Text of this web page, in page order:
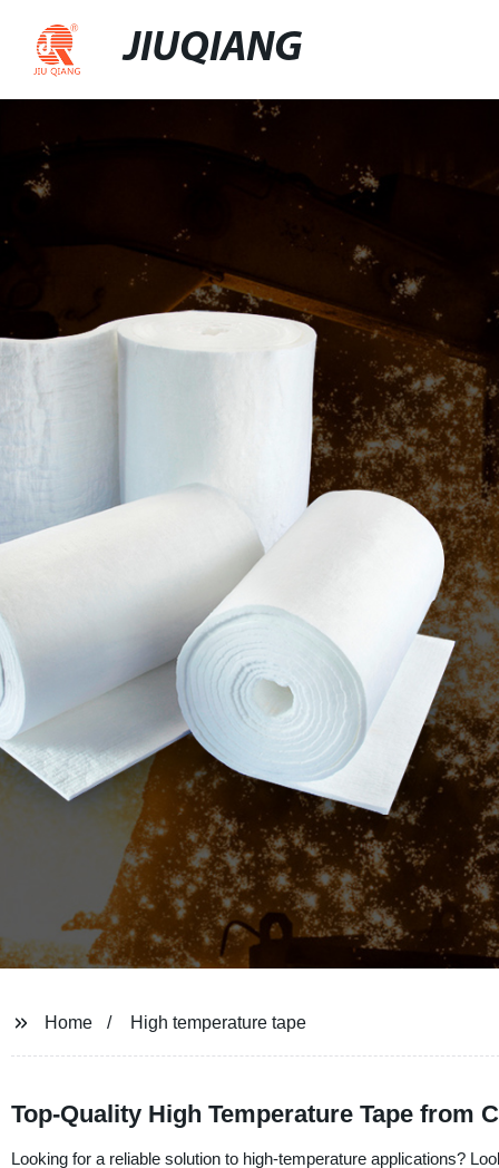
JIUQIANG
Home High temperature tape
Top-Quality High Temperature Tape from
Looking for a reliable solution to high-temperature applications?